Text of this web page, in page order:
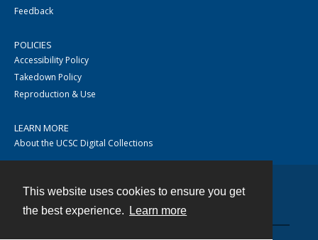
This website uses cookies to ensure you get
the best experience.
Learn more
Feedback
POLICIES
Accessibility Policy
Takedown Policy
Reproduction & Use
LEARN MORE
About the UCSC Digital Collections